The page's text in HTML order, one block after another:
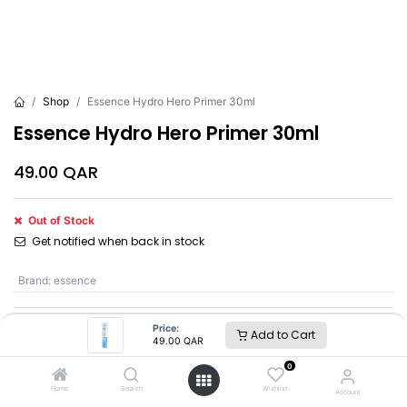
Price:
49.00 QAR Add to Cart
Home Search
0
Wishlist Account
Shop Essence Hydro Hero Primer 30ml
Essence Hydro Hero Primer 30ml
49.00 QAR
Out of Stock
Get notified when back in stock
Brand: essence
BC71881